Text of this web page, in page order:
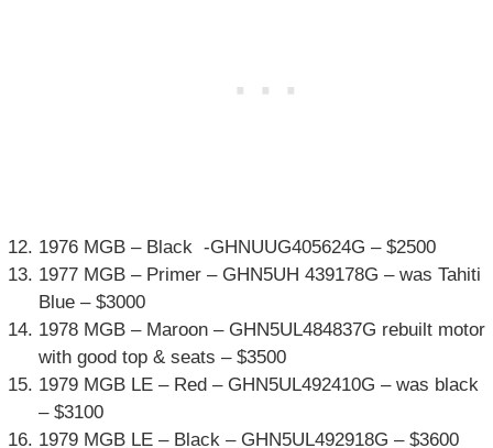
1976 MGB – Black -GHNUUG405624G – $2500
1977 MGB – Primer – GHN5UH 439178G – was Tahiti
Blue – $3000
1978 MGB – Maroon – GHN5UL484837G rebuilt motor
with good top & seats – $3500
1979 MGB LE – Red – GHN5UL492410G – was black
– $3100
1979 MGB LE – Black – GHN5UL492918G – $3600